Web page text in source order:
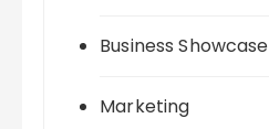
Business Showcase
Marketing